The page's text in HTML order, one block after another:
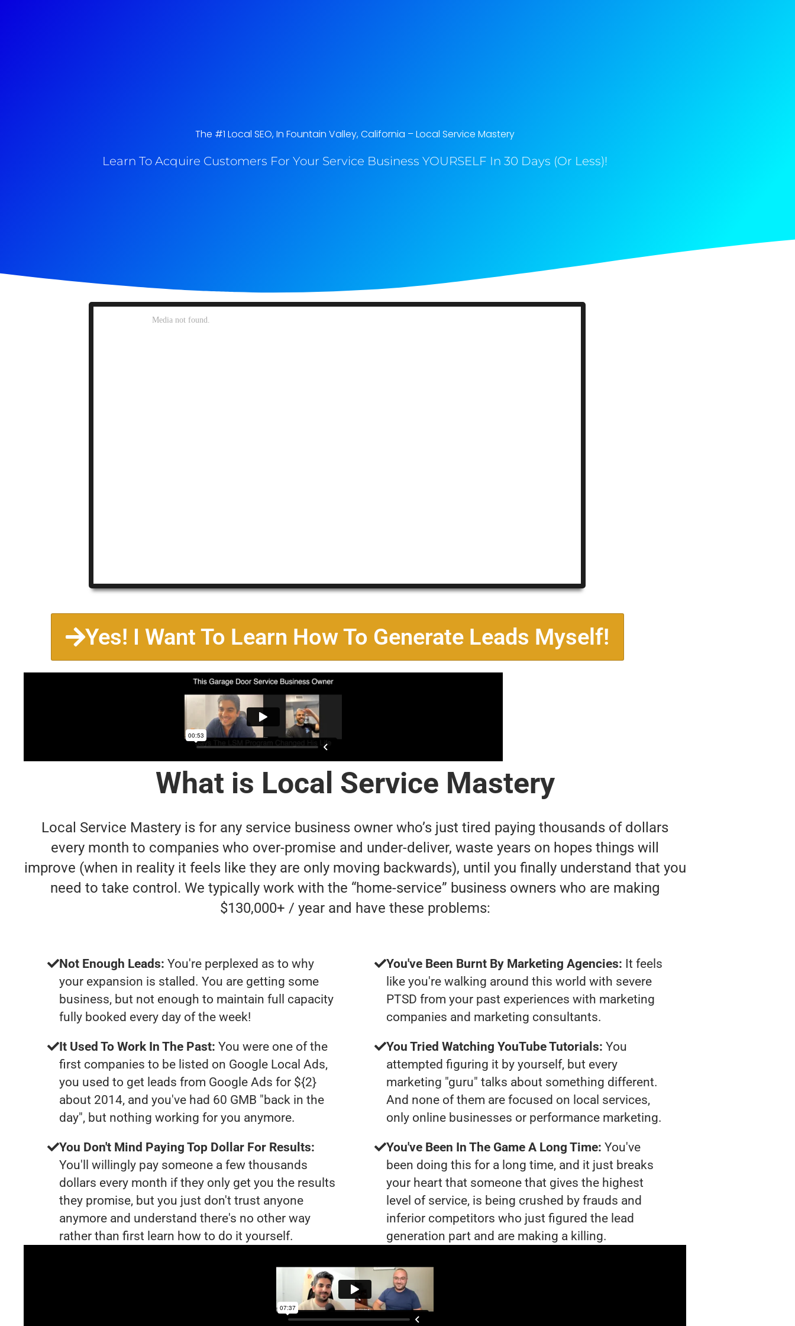
The #1 Local SEO, In Fountain Valley, California​ – Local Service Mastery
Learn To Acquire Customers For Your Service Business YOURSELF In 30 Days (Or Less)!
Yes! I Want To Learn How To Generate Leads Myself!
What is Local Service Mastery
Local Service Mastery is for any service business owner who’s just tired paying thousands of dollars
every month to companies who over-promise and under-deliver, waste years on hopes things will
improve (when in reality it feels like they are only moving backwards), until you finally understand that you
need to take control. We typically work with the “home-service” business owners who are making
$130,000+ / year and have these problems:
Not Enough Leads: You're perplexed as to why
your expansion is stalled. You are getting some
business, but not enough to maintain full capacity
fully booked every day of the week!
It Used To Work In The Past: You were one of the
first companies to be listed on Google Local Ads,
you used to get leads from Google Ads for ${2}
about 2014, and you've had 60 GMB "back in the
day", but nothing working for you anymore.
You Don't Mind Paying Top Dollar For Results:
You'll willingly pay someone a few thousands
dollars every month if they only get you the results
they promise, but you just don't trust anyone
anymore and understand there's no other way
rather than first learn how to do it yourself.
You've Been Burnt By Marketing Agencies: It feels
like you're walking around this world with severe
PTSD from your past experiences with marketing
companies and marketing consultants.
You Tried Watching YouTube Tutorials: You
attempted figuring it by yourself, but every
marketing "guru" talks about something different.
And none of them are focused on local services,
only online businesses or performance marketing.
You've Been In The Game A Long Time: You've
been doing this for a long time, and it just breaks
your heart that someone that gives the highest
level of service, is being crushed by frauds and
inferior competitors who just figured the lead
generation part and are making a killing.